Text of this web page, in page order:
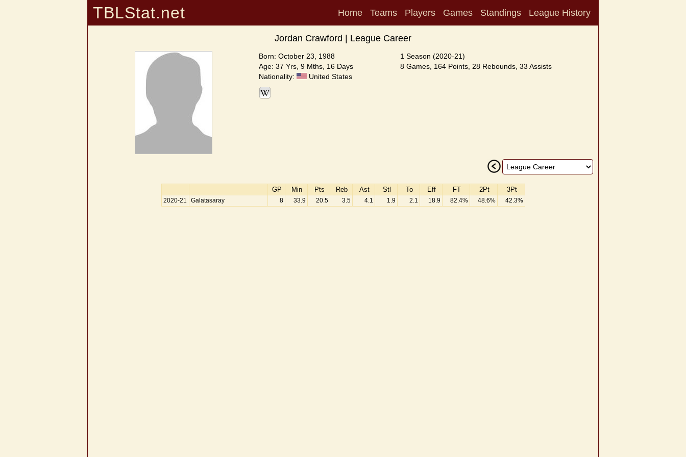
TBLStat.net Home Teams Players Games Standings League History
Jordan Crawford | League Career
Born: October 23, 1988
Age: 37 Yrs, 9 Mths, 16 Days
Nationality:
United States
1 Season (2020-21)
8 Games, 164 Points, 28 Rebounds, 33 Assists
GP Min Pts Reb Ast Stl To Eff FT 2Pt 3Pt
2020-21 Galatasaray 8 33.9 20.5 3.5 4.1 1.9 2.1 18.9 82.4% 48.6% 42.3%